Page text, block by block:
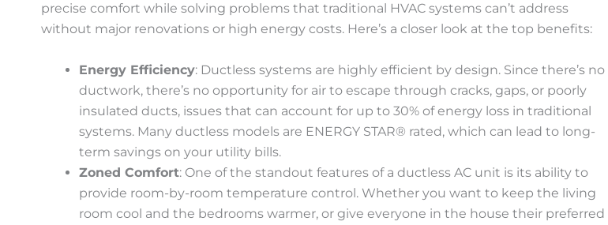
precise comfort while solving problems that traditional HVAC systems can’t address
without major renovations or high energy costs. Here’s a closer look at the top benefits:
Energy Efficiency: Ductless systems are highly efficient by design. Since there’s no
ductwork, there’s no opportunity for air to escape through cracks, gaps, or poorly
insulated ducts, issues that can account for up to 30% of energy loss in traditional
systems. Many ductless models are ENERGY STAR® rated, which can lead to long-
term savings on your utility bills.
Zoned Comfort: One of the standout features of a ductless AC unit is its ability to
provide room-by-room temperature control. Whether you want to keep the living
room cool and the bedrooms warmer, or give everyone in the house their preferred